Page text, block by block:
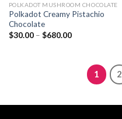
POLKADOT MUSHROOM CHOCOLATE
Polkadot Creamy Pistachio
Chocolate
$30.00 – $680.00Price
$680.00
1 2